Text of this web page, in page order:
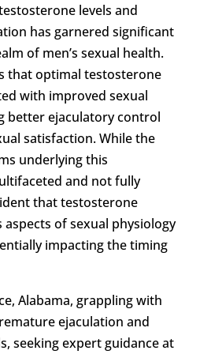
levels and
has garnered significant
of men’s sexual health.
that optimal testosterone
with improved sexual
better ejaculatory control
satisfaction. While the
underlying this
and not fully
that testosterone
of sexual physiology
impacting the timing
Alabama, grappling with
ejaculation and
seeking expert guidance at